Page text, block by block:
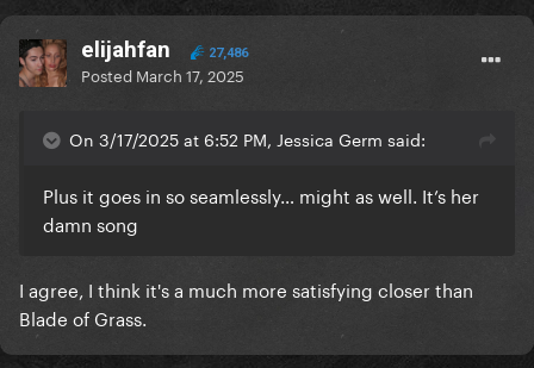
elijahfan 27,486
Posted March 17, 2025
On 3/17/2025 at 6:52 PM, Jessica Germ said:
Plus it goes in so seamlessly… might as well. It’s her
damn song
I agree, I think it's a much more satisfying closer than
Blade of Grass.